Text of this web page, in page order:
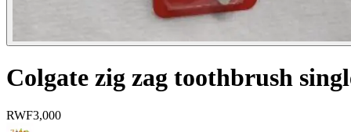
Colgate zig zag toothbrush
RWF3,000